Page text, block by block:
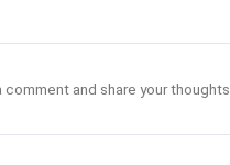
and share your thoughts.